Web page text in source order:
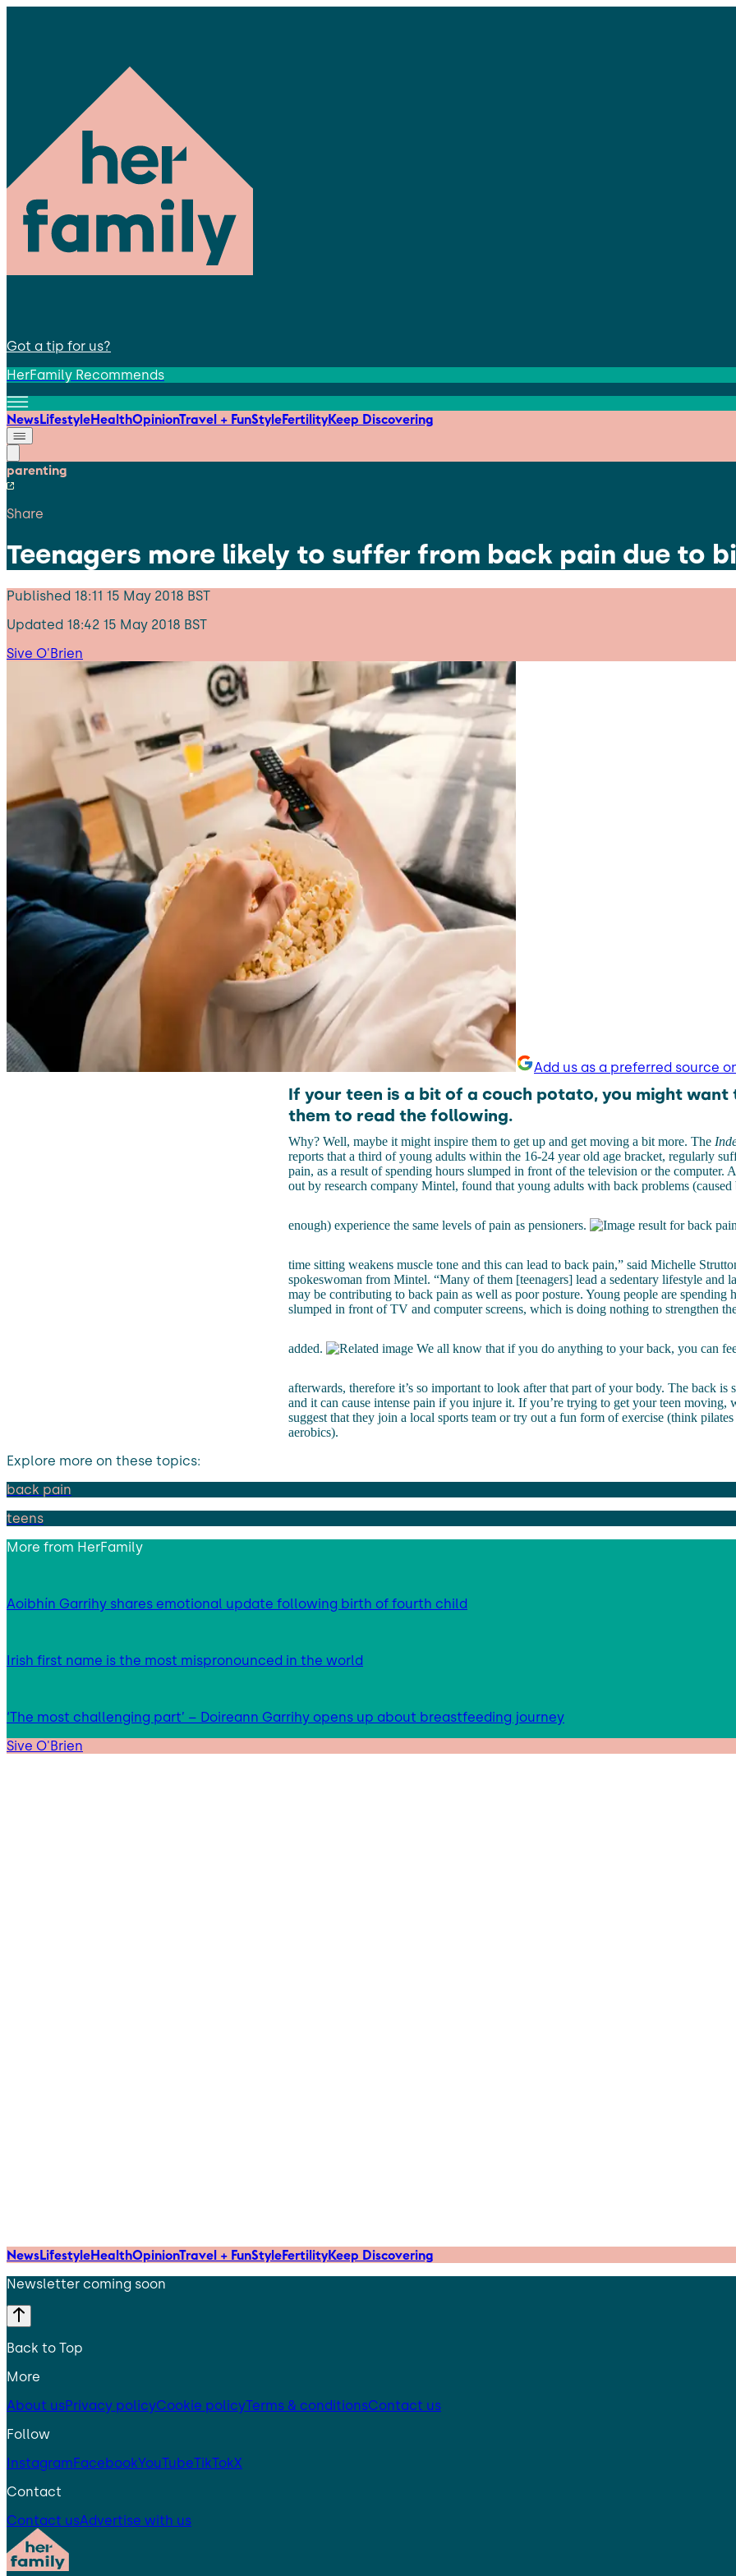
Got a tip for us?
HerFamily Recommends
NewsLifestyleHealthOpinionTravel + FunStyleFertilityKeep Discovering
parenting
Share
Teenagers more likely to suffer from back pain due to
Published 18:11 15 May 2018 BST
Updated 18:42 15 May 2018 BST
Sive O'Brien
Add us as a preferred source
If your teen is a bit of a couch potato, you might want
them to read the following.
Why? Well, maybe it might inspire them to get up and get moving a bit more. The
reports that a third of young adults within the 16-24 year old age bracket, regularly
pain, as a result of spending hours slumped in front of the television or the computer.
out by research company Mintel, found that young adults with back problems
enough) experience the same levels of pain as pensioners.
time sitting weakens muscle tone and this can lead to back pain,” said Michelle
spokeswoman from Mintel. “Many of them [teenagers] lead a sedentary lifestyle and
may be contributing to back pain as well as poor posture. Young people are spending
slumped in front of TV and computer screens, which is doing nothing to strengthen
added. We all know that if you do anything to your back, you can
afterwards, therefore it’s so important to look after that part of your body. The back is
and it can cause intense pain if you injure it. If you’re trying to get your teen moving,
suggest that they join a local sports team or try out a fun form of exercise (think
aerobics).
Explore more on these topics:
back pain
teens
More from HerFamily
Aoibhín Garrihy shares emotional update following birth of fourth child
Irish first name is the most mispronounced in the world
‘The most challenging part’ – Doireann Garrihy opens up about breastfeeding journey
Sive O'Brien
NewsLifestyleHealthOpinionTravel + FunStyleFertilityKeep Discovering
Newsletter coming soon
Back to Top
More
About usPrivacy policyCookie policyTerms & conditionsContact us
Follow
InstagramFacebookYouTubeTikTokX
Contact
Contact usAdvertise with us